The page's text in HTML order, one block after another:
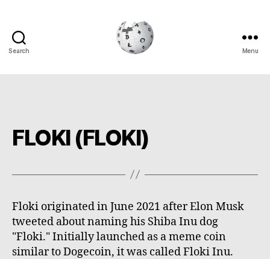
Search Menu
FLOKI (FLOKI)
Floki originated in June 2021 after Elon Musk
tweeted about naming his Shiba Inu dog
"Floki." Initially launched as a meme coin
similar to Dogecoin, it was called Floki Inu.